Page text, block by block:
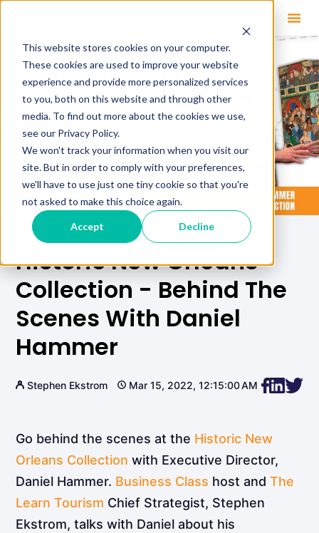
This website stores cookies on your computer.
These cookies are used to improve your website
experience and provide more personalized services
to you, both on this website and through other
media. To find out more about the cookies we use,
see our Privacy Policy.
We won't track your information when you visit our
site. But in order to comply with your preferences,
we'll have to use just one tiny cookie so that you're
not asked to make this choice again.
Accept Decline
Historic New Orleans
Collection - Behind The
Scenes With Daniel
Hammer
Stephen Ekstrom Mar 15, 2022, 12:15:00 AM
Go behind the scenes at the Historic New
Orleans Collection with Executive Director,
Daniel Hammer. Business Class host andThe
Learn Tourism Chief Strategist, Stephen
Ekstrom, talks with Daniel about his